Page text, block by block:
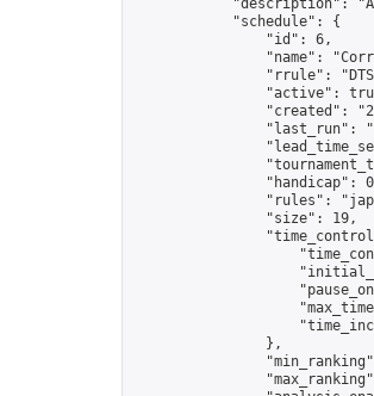
"description":
            "schedule": {
                "id": 6,
"name":
"rrule":
"active":
"created":
"last_run":
"handicap":
"rules":
                "size": 19,
                },